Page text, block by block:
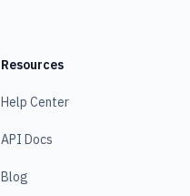
Resources
Help Center
API Docs
Blog